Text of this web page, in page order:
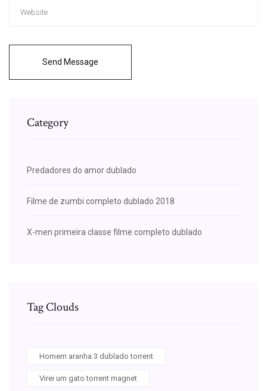
Send Message
Category
Predadores do amor dublado
Filme de zumbi completo dublado 2018
X-men primeira classe filme completo dublado
Tag Clouds
Homem aranha 3 dublado torrent
Virei um gato torrent magnet